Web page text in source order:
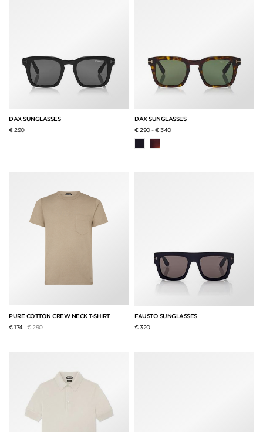
DAX SUNGLASSES
€ 290
DAX SUNGLASSES
€ 290-€ 340
PURE COTTON CREW NECK T-SHIRT
€ 174
Price reduced from
€ 290to
FAUSTO SUNGLASSES
€ 320